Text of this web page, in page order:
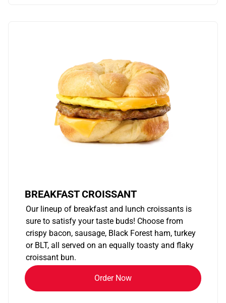
BREAKFAST CROISSANT
Our lineup of breakfast and lunch croissants is
sure to satisfy your taste buds! Choose from
crispy bacon, sausage, Black Forest ham, turkey
or BLT, all served on an equally toasty and flaky
croissant bun.
Order Now